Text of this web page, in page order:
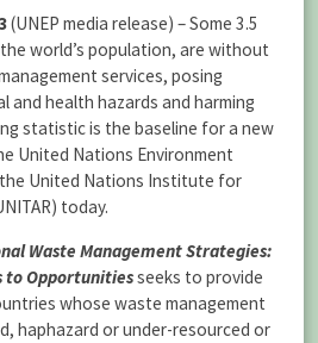
(UNEP media release) – Some 3.5
world’s population, are without
services, posing
and health hazards and harming
statistic is the baseline for a new
United Nations Environment
the United Nations Institute for
today.
Waste Management Strategies:
to Opportunitiesseeks to provide
whose waste management
haphazard or under-resourced or